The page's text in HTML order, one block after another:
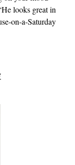
looks great in
on-a-Saturday